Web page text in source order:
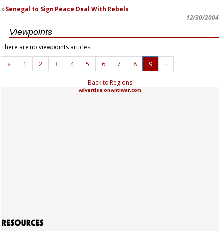
Senegal to Sign Peace Deal With Rebels
12/30/2004
Viewpoints
There are no viewpoints articles.
«
1 2 3 4 5 6 7 8 9 »
Back to Regions
Advertise on Antiwar.com